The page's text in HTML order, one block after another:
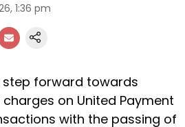
1:36 pm
step forward towards
on United Payment
with the passing of